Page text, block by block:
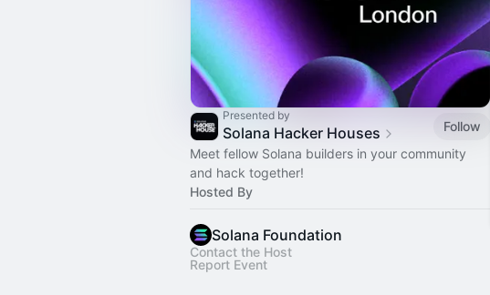
Presented by
Solana Hacker Houses
Follow
Meet fellow Solana builders in your community
and hack together!
Hosted By
Solana Foundation
Contact the Host
Report Event